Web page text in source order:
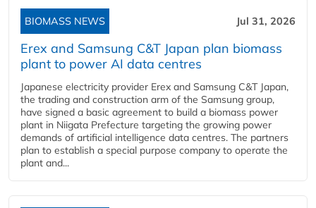
BIOMASS NEWS Jul 31, 2026
Erex and Samsung C&T Japan plan biomass
plant to power AI data centres
Japanese electricity provider Erex and Samsung C&T Japan,
the trading and construction arm of the Samsung group,
have signed a basic agreement to build a biomass power
plant in Niigata Prefecture targeting the growing power
demands of artificial intelligence data centres. The partners
plan to establish a special purpose company to operate the
plant and...